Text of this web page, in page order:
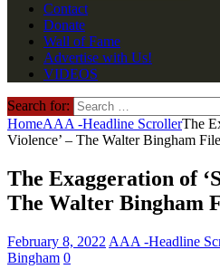
Contact
Donate
Wall of Fame
Advertise with Us!
VIDEOS
Search for:
HomeAAA -Headline ScrollerThe
Violence’ – The Walter Bingham
The Exaggeration of
The Walter Bingham
February 8, 2022 AAA -Headline
Bingham 0